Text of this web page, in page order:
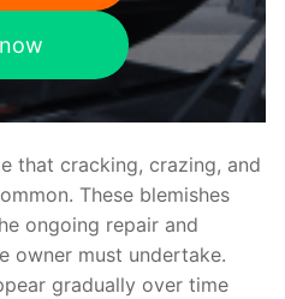
that cracking, crazing, and
These blemishes
ongoing repair and
owner must undertake.
gradually over time